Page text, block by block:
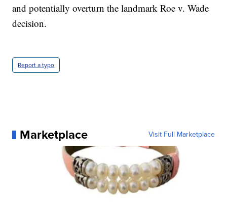
and potentially overturn the landmark Roe v. Wade
decision.
Report a typo
Marketplace Visit Full Marketplace